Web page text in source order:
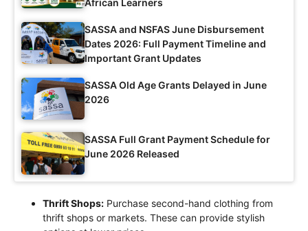
African Learners
SASSA and NSFAS June Disbursement
Dates 2026: Full Payment Timeline and
Important Grant Updates
SASSA Old Age Grants Delayed in June
2026
SASSA Full Grant Payment Schedule for
June 2026 Released
Thrift Shops: Purchase second-hand clothing from
thrift shops or markets. These can provide stylish